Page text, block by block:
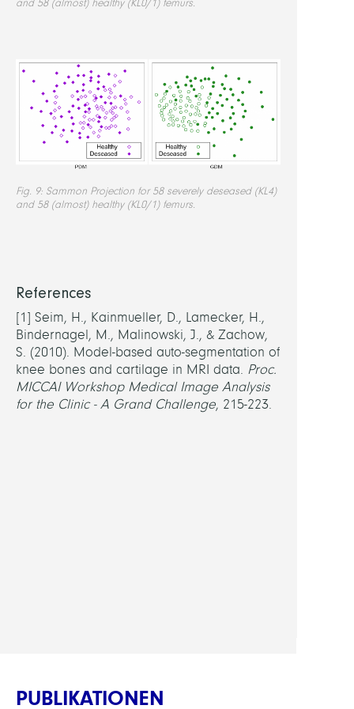
and 58 (almost) healthy (KL0/1) femurs.
Fig. 9: Sammon Projection for 58 severely deseased (KL4)
and 58 (almost) healthy (KL0/1) femurs.
References
[1] Seim, H., Kainmueller, D., Lamecker, H.,
Bindernagel, M., Malinowski, J., & Zachow,
S. (2010). Model-based auto-segmentation of
knee bones and cartilage in MRI data. Proc.
MICCAI Workshop Medical Image Analysis
for the Clinic - A Grand Challenge, 215-223.
PUBLIKATIONEN